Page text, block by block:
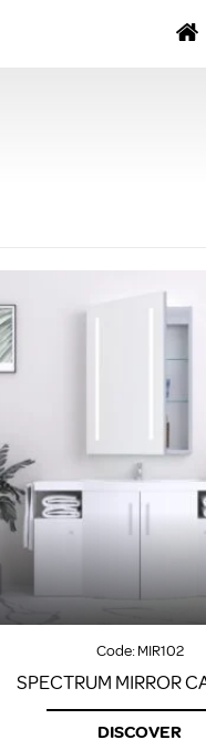
Code:MIR102
SPECTRUM MIRROR
DISCOVER